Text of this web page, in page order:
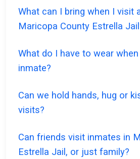
What can I bring when I visit
Maricopa County Estrella
What do I have to wear
inmate?
Can we hold hands, hug or
visits?
Can friends visit inmates in
Estrella Jail, or just family?